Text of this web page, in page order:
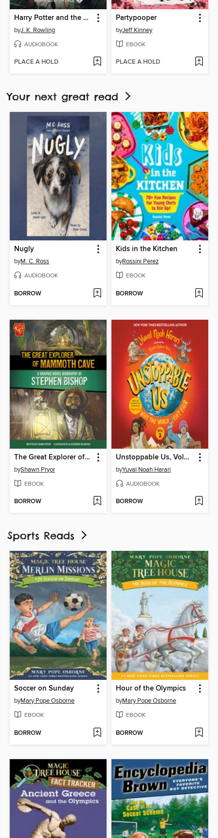
Harry Potter and the Sorcerer's Stone
byJ. K. Rowling
AUDIOBOOK
PLACE A HOLD
Partypooper
byJeff Kinney
EBOOK
PLACE A HOLD
Your next great read
Nugly
byM. C. Ross
AUDIOBOOK
BORROW
Kids in the Kitchen
byRossini Perez
EBOOK
BORROW
The Great Explorer of Mammoth Cave
byShawn Pryor
EBOOK
BORROW
Unstoppable Us, Volume 2
byYuval Noah Harari
AUDIOBOOK
BORROW
Sports Reads
Soccer on Sunday
byMary Pope Osborne
EBOOK
BORROW
Hour of the Olympics
byMary Pope Osborne
EBOOK
BORROW